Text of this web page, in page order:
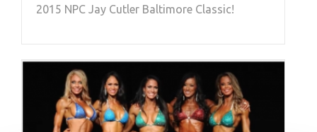
2015 NPC Jay Cutler Baltimore Classic!